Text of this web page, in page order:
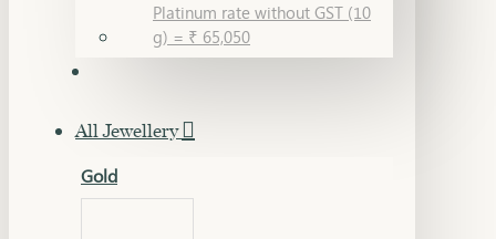
Platinum rate without GST (10
g) = ₹ 65,050
All Jewellery
Gold